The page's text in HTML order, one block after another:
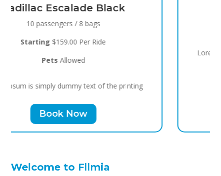
Starting $119.00 Per Ride
Pets
Book Now
Welcome to Fllmia